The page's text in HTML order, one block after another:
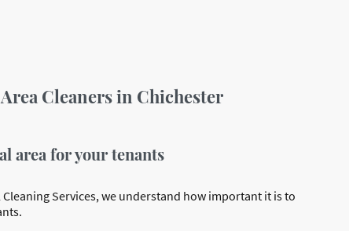
Cleaners in Chichester
area for your tenants
Services, we understand how important it is to